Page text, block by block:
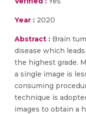
Year : 2020
Abstract : Brain
disease which
the highest grade.
a single image is
consuming
technique is
images to obtain a